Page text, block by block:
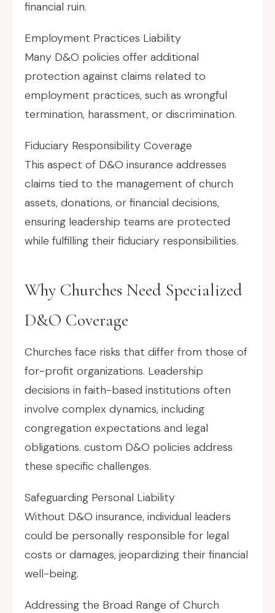
financial ruin.
Employment Practices Liability
Many D&O policies offer additional
protection against claims related to
employment practices, such as wrongful
termination, harassment, or discrimination.
Fiduciary Responsibility Coverage
This aspect of D&O insurance addresses
claims tied to the management of church
assets, donations, or financial decisions,
ensuring leadership teams are protected
while fulfilling their fiduciary responsibilities.
Why Churches Need Specialized
D&O Coverage
Churches face risks that differ from those of
for-profit organizations. Leadership
decisions in faith-based institutions often
involve complex dynamics, including
congregation expectations and legal
obligations. custom D&O policies address
these specific challenges.
Safeguarding Personal Liability
Without D&O insurance, individual leaders
could be personally responsible for legal
costs or damages, jeopardizing their financial
well-being.
Addressing the Broad Range of Church